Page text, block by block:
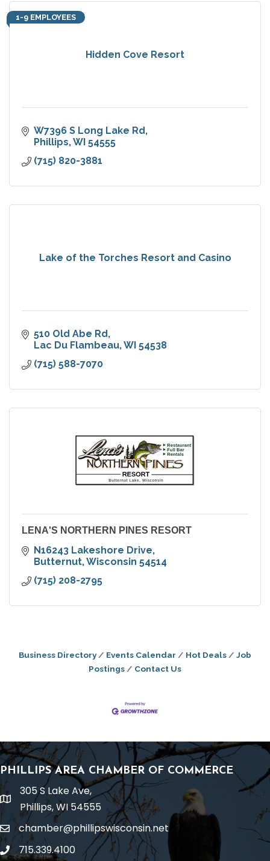
Hidden Cove Resort
1-9 EMPLOYEES
W7396 S Long Lake Rd
Phillips WI 54555
(715) 820-3881
Lake of the Torches Resort and Casino
510 Old Abe Rd
Lac Du Flambeau WI 54538
(715) 588-7070
LENA'S NORTHERN PINES RESORT
N16243 Lakeshore Drive
Butternut Wisconsin 54514
(715) 208-2795
Business Directory Events Calendar Hot Deals
Job
Postings
Contact Us
PHILLIPS AREA CHAMBER OF COMMERCE
location
305 S Lake Ave,
Phillips, WI 54555
emailchamber@phillipswisconsin.net
phone715.339.4100